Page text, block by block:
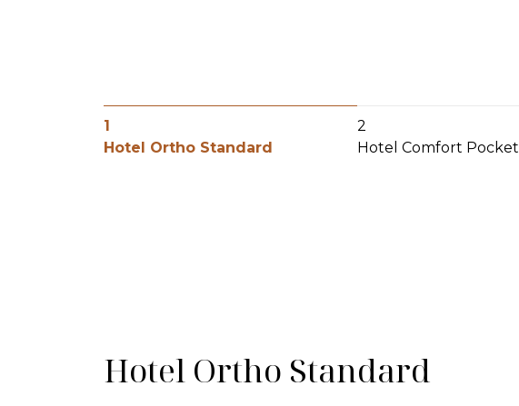
1
Hotel Ortho Standard
2
Hotel Comfort Pocket
Hotel Ortho Standard